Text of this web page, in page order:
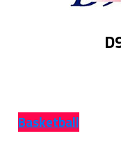
Basketball